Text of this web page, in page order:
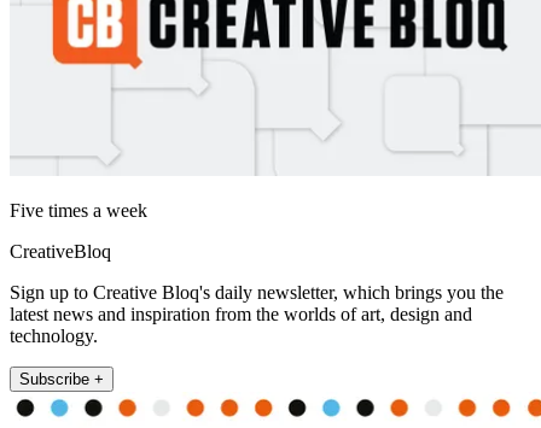
Five times a week
CreativeBloq
Sign up to Creative Bloq's daily newsletter, which brings you the
latest news and inspiration from the worlds of art, design and
technology.
Subscribe +